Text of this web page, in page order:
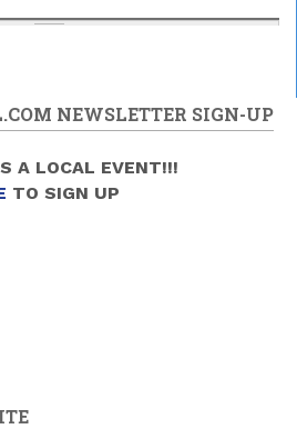
NEWSLETTER SIGN-UP
A LOCAL EVENT!!!
TO SIGN UP